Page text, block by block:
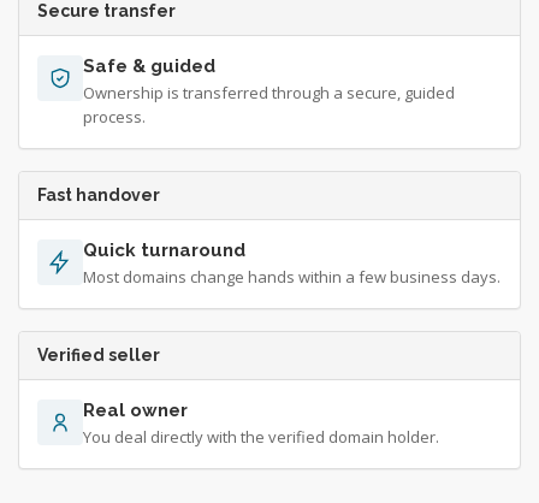
Secure transfer
Safe & guided
Ownership is transferred through a secure, guided
process.
Fast handover
Quick turnaround
Most domains change hands within a few business days.
Verified seller
Real owner
You deal directly with the verified domain holder.